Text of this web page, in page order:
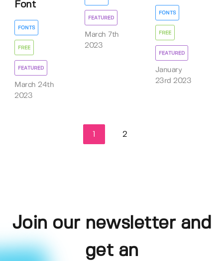
Font
FONTS
FREE
FEATURED
March 24th
2023
FEATURED
March 7th
2023
FONTS
FREE
FEATURED
January
23rd 2023
2
Join our newsletter and
get an